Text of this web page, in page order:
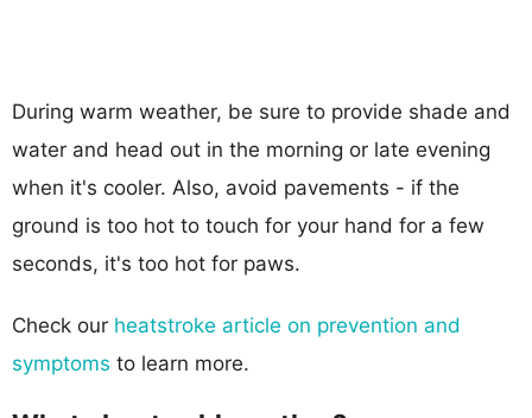
During warm weather, be sure to provide shade and
water and head out in the morning or late evening
when it's cooler. Also, avoid pavements - if the
ground is too hot to touch for your hand for a few
seconds, it's too hot for paws.
Check our heatstroke article on prevention and
symptoms to learn more.